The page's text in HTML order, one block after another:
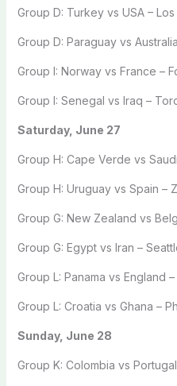
Group D: Turkey vs USA –
Group D: Paraguay vs
Group I: Norway vs France –
Group I: Senegal vs Iraq –
Saturday, June 27
Group H: Cape Verde vs
Group H: Uruguay vs Spain –
Group G: New Zealand vs
Group G: Egypt vs Iran –
Group L: Panama vs England
Group L: Croatia vs Ghana –
Sunday, June 28
Group K: Colombia vs